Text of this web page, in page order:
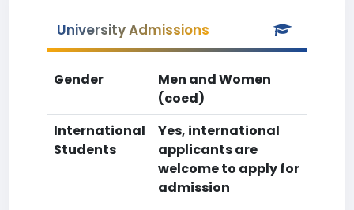
University Admissions
Gender
Men and Women
(coed)
International
Students
Yes, international
applicants are
welcome to apply for
admission